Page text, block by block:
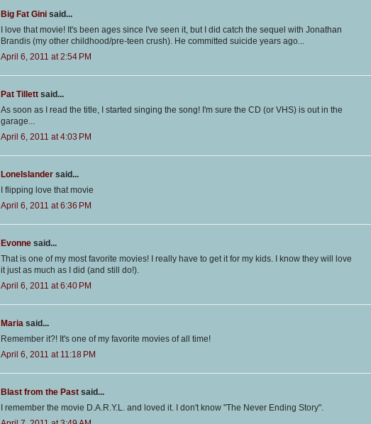
Big Fat Gini said...
I love that movie! It's been ages since I've seen it, but I did catch the sequel with Jonathan
Brandis (my other childhood/pre-teen crush). He committed suicide years ago...
April 6, 2011 at 2:54 PM
Pat Tillett said...
As soon as I read the title, I started singing the song! I'm sure the CD (or VHS) is out in the
garage...
April 6, 2011 at 4:03 PM
LoneIslander said...
I flipping love that movie
April 6, 2011 at 6:36 PM
Evonne said...
That is one of my most favorite movies! I really have to get it for my kids. I know they will love
it just as much as I did (and still do!).
April 6, 2011 at 6:40 PM
Maria said...
Remember it?! It's one of my favorite movies of all time!
April 6, 2011 at 11:18 PM
Blast from the Past said...
I remember the movie D.A.R.Y.L. and loved it. I don't know "The Never Ending Story".